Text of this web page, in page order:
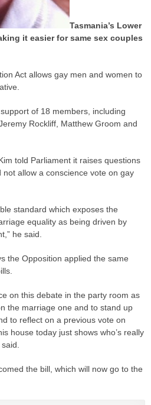
Tasmania’s Lower
it easier for same sex couples
Act allows gay men and women to
of 18 members, including
Rockliff, Matthew Groom and
told Parliament it raises questions
allow a conscience vote on gay
standard which exposes the
equality as being driven by
he said.
the Opposition applied the same
on this debate in the party room as
the marriage one and to stand up
to reflect on a previous vote on
house today just shows who’s really
the bill, which will now go to the